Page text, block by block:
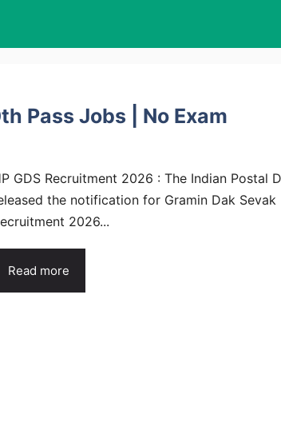
Pass Jobs | No Exam
GDS Recruitment 2026 : The Indian Postal
the notification for Gramin Dak Sevak
2026...
Read more